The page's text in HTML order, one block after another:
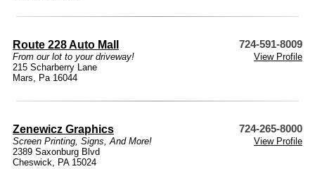
Route 228 Auto Mall 724-591-8009
From our lot to your driveway!
View Profile
215 Scharberry Lane
Mars, Pa 16044
Zenewicz Graphics 724-265-8000
Screen Printing, Signs, And More!
View Profile
2389 Saxonburg Blvd
Cheswick, PA 15024